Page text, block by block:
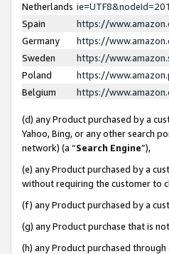
Netherlands
Spain
https://
Germany
https://
Sweden
https://
Poland
https://
Belgium
https://
(d) any Product purchased by a
Yahoo, Bing, or any other search
network) (a “Search Engine”),
(e) any Product purchased by a
without requiring the customer to
(f) any Product purchased by a
(g) any Product purchase that is
(h) any Product purchased